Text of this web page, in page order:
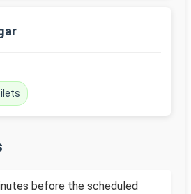
before the scheduled